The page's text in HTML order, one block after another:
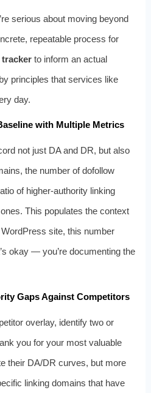
serious about moving beyond
repeatable process for
to inform an actual
principles that services like
day.
with Multiple Metrics
not just DA and DR, but also
the number of dofollow
of higher‑authority linking
This populates the context
site, this number
okay — you’re documenting the
Gaps Against Competitors
overlay, identify two or
you for your most valuable
their DA/DR curves, but more
linking domains that have